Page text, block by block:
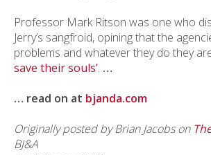
Professor Mark Ritson was one who
Jerry’s sangfroid, opining that the
problems and whatever they do they
save their souls’. …
… read on at bjanda.com
Originally posted by Brian Jacobs on
BJ&A